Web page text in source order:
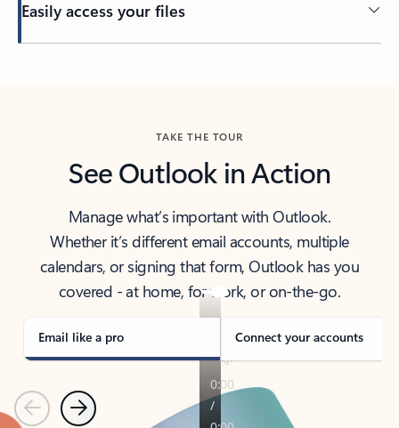
Easily access your files
TAKE THE TOUR
See Outlook in Action
Manage what’s important with Outlook.
Whether it’s different email accounts, multiple
calendars, or signing that form, Outlook has you
covered - at home, for work, or on-the-go.
Email like a pro Connect your accounts
PreviousNext